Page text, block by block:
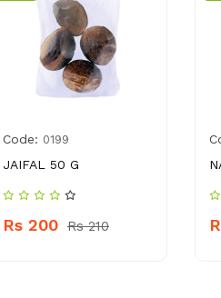
Code: 0199
JAIFAL 50 G
Rs 200 Rs 210